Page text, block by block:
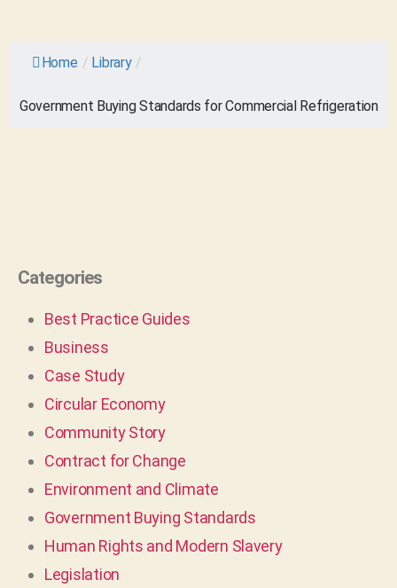
Home / Library /
Government Buying Standards for Commercial Refrigeration
Categories
Best Practice Guides
Business
Case Study
Circular Economy
Community Story
Contract for Change
Environment and Climate
Government Buying Standards
Human Rights and Modern Slavery
Legislation